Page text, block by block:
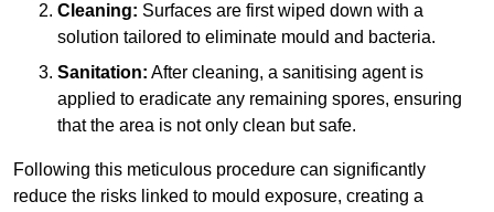
Cleaning: Surfaces are first wiped down with a
solution tailored to eliminate mould and bacteria.
Sanitation: After cleaning, a sanitising agent is
applied to eradicate any remaining spores, ensuring
that the area is not only clean but safe.
Following this meticulous procedure can significantly
reduce the risks linked to mould exposure, creating a